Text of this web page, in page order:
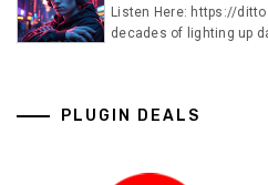
Listen Here: https://
decades of lighting up
PLUGIN DEALS